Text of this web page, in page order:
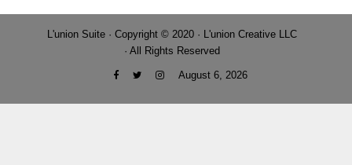
L'union Suite · Copyright © 2020 · L'union Creative LLC
· All Rights Reserved
August 6, 2026